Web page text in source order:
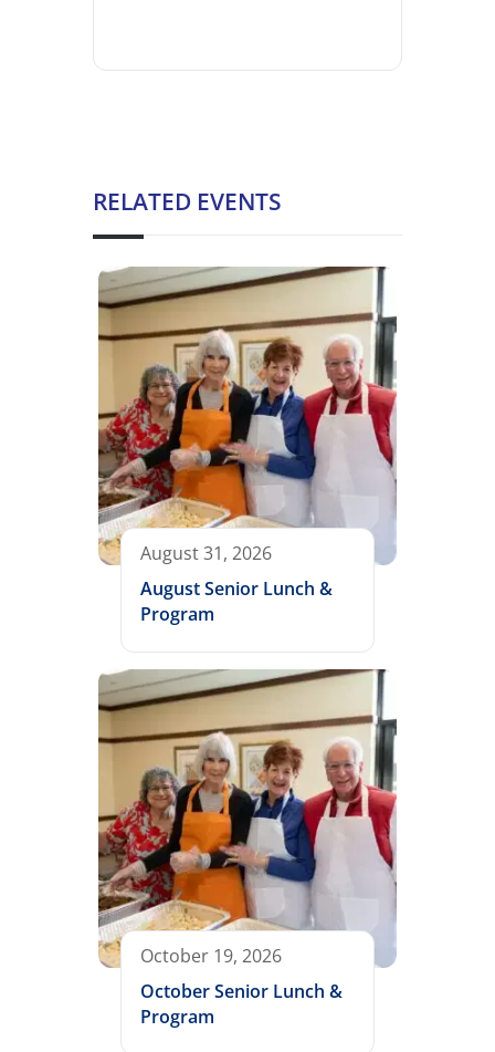
RELATED EVENTS
August 31, 2026
August Senior Lunch &
Program
October 19, 2026
October Senior Lunch &
Program